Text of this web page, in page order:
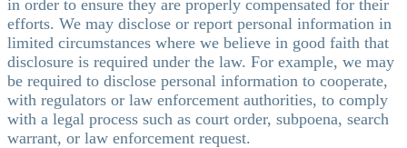
in order to ensure they are properly compensated for their
efforts. We may disclose or report personal information in
limited circumstances where we believe in good faith that
disclosure is required under the law. For example, we may
be required to disclose personal information to cooperate,
with regulators or law enforcement authorities, to comply
with a legal process such as court order, subpoena, search
warrant, or law enforcement request.